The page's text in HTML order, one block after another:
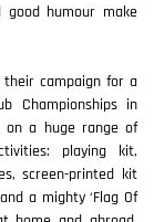
humour make
campaign for a
Championships in
on a huge range of
playing kit,
screen-printed kit
a mighty ‘Flag Of